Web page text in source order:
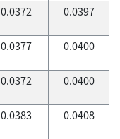
0.0372 0.0397
0.0377 0.0400
0.0372 0.0400
0.0383 0.0408